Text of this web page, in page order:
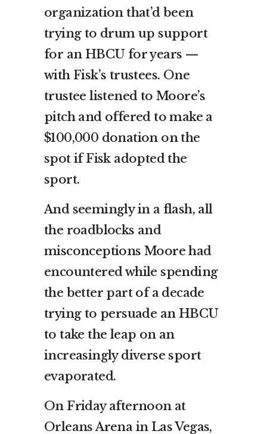
organization that’d been
trying to drum up support
for an HBCU for years —
with Fisk’s trustees. One
trustee listened to Moore’s
pitch and offered to make a
$100,000 donation on the
spot if Fisk adopted the
sport.
And seemingly in a flash, all
the roadblocks and
misconceptions Moore had
encountered while spending
the better part of a decade
trying to persuade an HBCU
to take the leap on an
increasingly diverse sport
evaporated.
On Friday afternoon at
Orleans Arena in Las Vegas,